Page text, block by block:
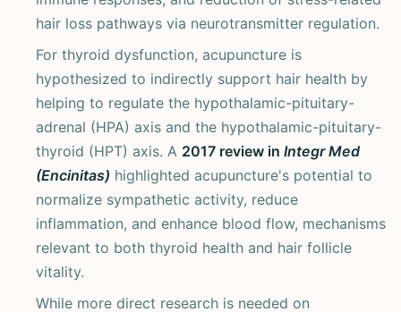
hair loss pathways via neurotransmitter regulation.
For thyroid dysfunction, acupuncture is
hypothesized to indirectly support hair health by
helping to regulate the hypothalamic-pituitary-
adrenal (HPA) axis and the hypothalamic-pituitary-
thyroid (HPT) axis. A 2017 review in Integr Med
(Encinitas) highlighted acupuncture's potential to
normalize sympathetic activity, reduce
inflammation, and enhance blood flow, mechanisms
relevant to both thyroid health and hair follicle
vitality.
While more direct research is needed on